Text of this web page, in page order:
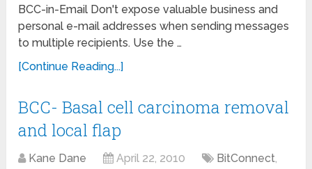
BCC-in-Email Don't expose valuable business and
personal e-mail addresses when sending messages
to multiple recipients. Use the …
[Continue Reading...]
BCC- Basal cell carcinoma removal
and local flap
Kane Dane April 22, 2010 BitConnect,